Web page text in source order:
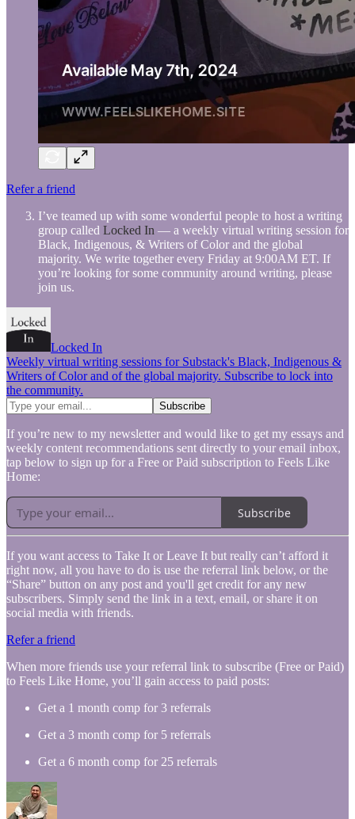
Refer a friend
I’ve teamed up with some wonderful people to host a writing
group called Locked In — a weekly virtual writing session for
Black, Indigenous, & Writers of Color and the global
majority. We write together every Friday at 9:00AM ET. If
you’re looking for some community around writing, please
join us.
Locked In
Weekly virtual writing sessions for Substack's Black, Indigenous &
Writers of Color and of the global majority. Subscribe to lock into
the community.
If you’re new to my newsletter and would like to get my essays and
weekly content recommendations sent directly to your email inbox,
tap below to sign up for a Free or Paid subscription to Feels Like
Home:
Subscribe
If you want access to Take It or Leave It but really can’t afford it
right now, all you have to do is use the referral link below, or the
“Share” button on any post and you'll get credit for any new
subscribers. Simply send the link in a text, email, or share it on
social media with friends.
Refer a friend
When more friends use your referral link to subscribe (Free or Paid)
to Feels Like Home, you’ll gain access to paid posts:
Get a 1 month comp for 3 referrals
Get a 3 month comp for 5 referrals
Get a 6 month comp for 25 referrals